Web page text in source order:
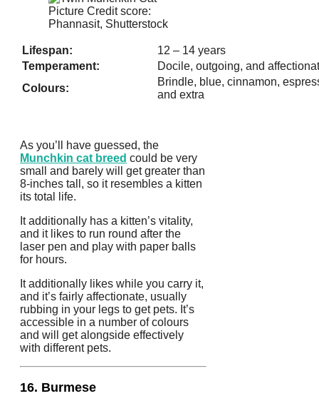
Picture Credit score:
Phannasit, Shutterstock
Lifespan:
12 – 14 years
Temperament:
Docile, outgoing, and
Colours:
Brindle, blue, cinnamon,
and extra
As you’ll have guessed, the
Munchkin cat breed could be very
small and barely will get greater than
8-inches tall, so it resembles a kitten
its total life.
It additionally has a kitten’s vitality,
and it likes to run round after the
laser pen and play with paper balls
for hours.
It additionally likes while you carry it,
and it’s fairly affectionate, usually
rubbing in your legs to get pets. It’s
accessible in a number of colours
and will get alongside effectively
with different pets.
16. Burmese